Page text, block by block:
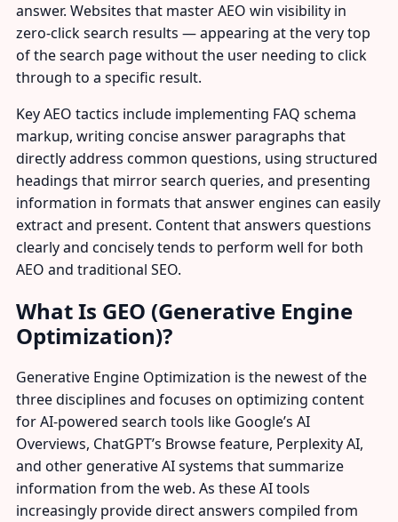
answer. Websites that master AEO win visibility in
zero-click search results — appearing at the very top
of the search page without the user needing to click
through to a specific result.
Key AEO tactics include implementing FAQ schema
markup, writing concise answer paragraphs that
directly address common questions, using structured
headings that mirror search queries, and presenting
information in formats that answer engines can easily
extract and present. Content that answers questions
clearly and concisely tends to perform well for both
AEO and traditional SEO.
What Is GEO (Generative Engine
Optimization)?
Generative Engine Optimization is the newest of the
three disciplines and focuses on optimizing content
for AI-powered search tools like Google’s AI
Overviews, ChatGPT’s Browse feature, Perplexity AI,
and other generative AI systems that summarize
information from the web. As these AI tools
increasingly provide direct answers compiled from